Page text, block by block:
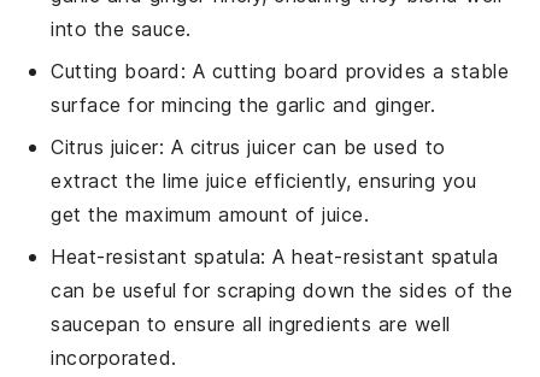
into the sauce.
Cutting board : A cutting board provides a stable
surface for mincing the garlic and ginger.
Citrus juicer: A citrus juicercan be used to
extract the lime juice efficiently, ensuring you
get the maximum amount of juice.
Heat-resistant spatula: Aheat-resistant spatula
can be useful for scraping down the sides of the
saucepan to ensure all ingredients are well
incorporated.